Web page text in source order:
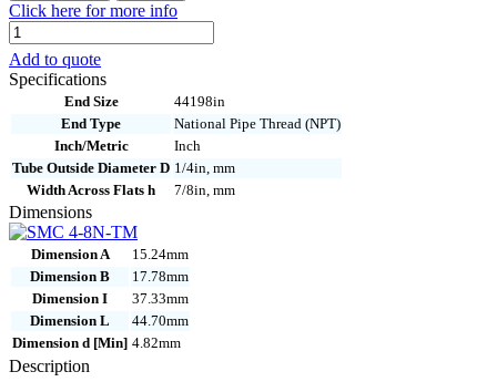
Click here for more info
SMC
4-
8N-
TM
Add to quote
Specifications
End Size
44198in
End Type
National Pipe Thread (NPT)
Inch/Metric
Inch
Tube Outside Diameter D 1/4in, mm
Width Across Flats h
7/8in, mm
Dimensions
Dimension A
15.24mm
Dimension B
17.78mm
Dimension I
37.33mm
Dimension L
44.70mm
Dimension d [Min] 4.82mm
Description